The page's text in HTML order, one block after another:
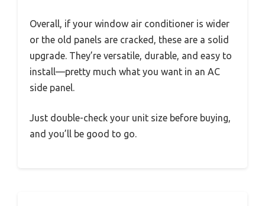
Overall, if your window air conditioner is wider
or the old panels are cracked, these are a solid
upgrade. They’re versatile, durable, and easy to
install—pretty much what you want in an AC
side panel.
Just double-check your unit size before buying,
and you’ll be good to go.